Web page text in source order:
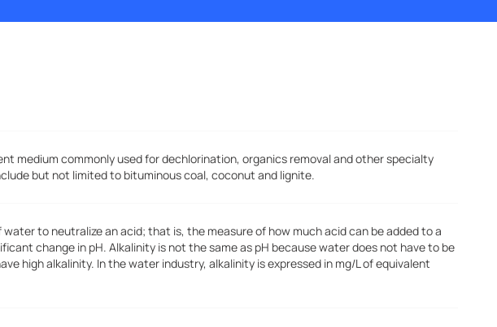
medium commonly used for dechlorination, organics removal and other specialty
but not limited to bituminous coal, coconut and lignite.
to neutralize an acid; that is, the measure of how much acid can be added to a
change in pH. Alkalinity is not the same as pH because water does not have to be
high alkalinity. In the water industry, alkalinity is expressed in mg/L of equivalent